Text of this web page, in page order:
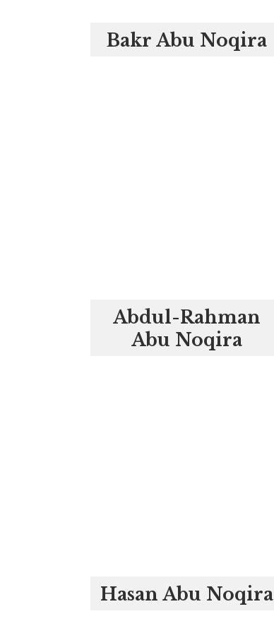
Bakr Abu Noqira
Abdul-Rahman
Abu Noqira
Hasan Abu Noqira